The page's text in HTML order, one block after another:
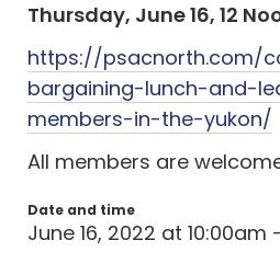
Thursday, June 16, 12
https://psacnorth.com/
bargaining-lunch-and-
members-in-the-yukon/
All members are
Date and time
June 16, 2022 at 10:00am